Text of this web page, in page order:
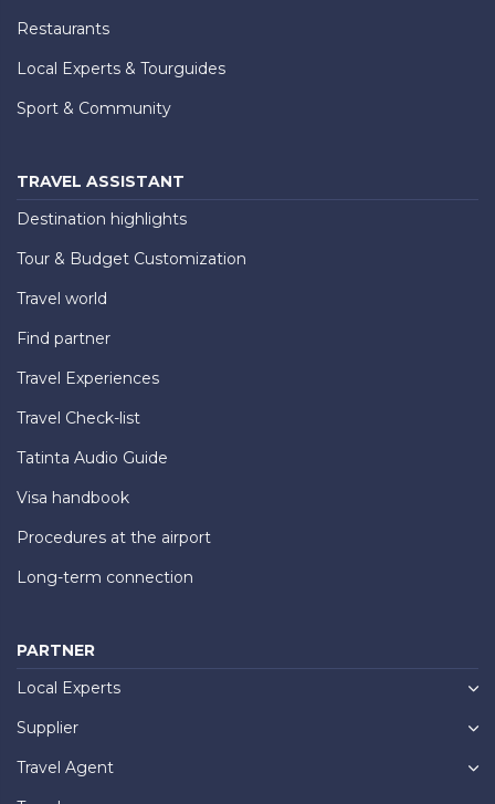
Restaurants
Local Experts & Tourguides
Sport & Community
TRAVEL ASSISTANT
Destination highlights
Tour & Budget Customization
Travel world
Find partner
Travel Experiences
Travel Check-list
Tatinta Audio Guide
Visa handbook
Procedures at the airport
Long-term connection
PARTNER
Local Experts
Supplier
Travel Agent